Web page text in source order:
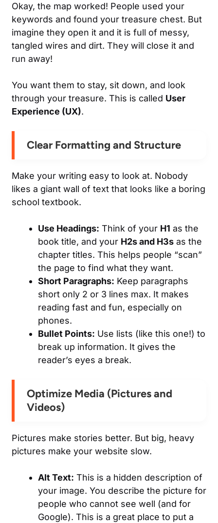
Okay, the map worked! People used your
keywords and found your treasure chest. But
imagine they open it and it is full of messy,
tangled wires and dirt. They will close it and
run away!
You want them to stay, sit down, and look
through your treasure. This is called User
Experience (UX).
Clear Formatting and Structure
Make your writing easy to look at. Nobody
likes a giant wall of text that looks like a boring
school textbook.
Use Headings: Think of your H1 as the
book title, and your H2s and H3s as the
chapter titles. This helps people “scan”
the page to find what they want.
Short Paragraphs: Keep paragraphs
short only 2 or 3 lines max. It makes
reading fast and fun, especially on
phones.
Bullet Points: Use lists (like this one!) to
break up information. It gives the
reader’s eyes a break.
Optimize Media (Pictures and
Videos)
Pictures make stories better. But big, heavy
pictures make your website slow.
Alt Text: This is a hidden description of
your image. You describe the picture for
people who cannot see well (and for
Google). This is a great place to put a